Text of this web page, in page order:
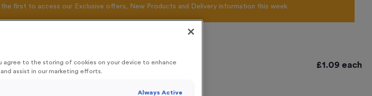
first to access our Exclusive offers, New Products and Delivery information this week.
Off The Blocks 20 £1.09 each
agree to the storing of cookies on your device to enhance
assist in our marketing efforts.
Always Active